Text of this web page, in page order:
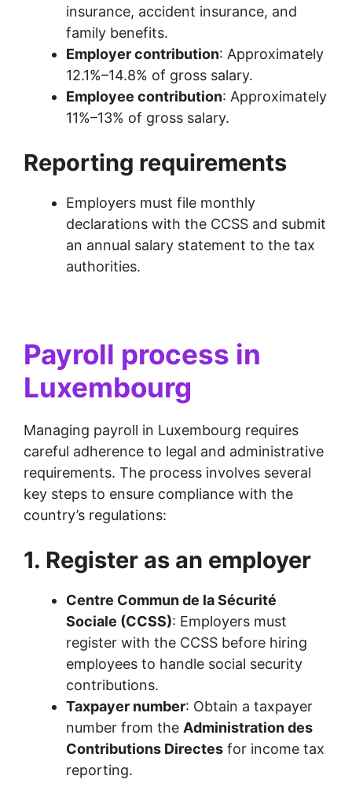
insurance, accident insurance, and
family benefits.
Employer contribution: Approximately
12.1%–14.8% of gross salary.
Employee contribution: Approximately
11%–13% of gross salary.
Reporting requirements
Employers must file monthly
declarations with the CCSS and submit
an annual salary statement to the tax
authorities.
Payroll process in
Luxembourg
Managing payroll in Luxembourg requires
careful adherence to legal and administrative
requirements. The process involves several
key steps to ensure compliance with the
country’s regulations:
1. Register as an employer
Centre Commun de la Sécurité
Sociale (CCSS): Employers must
register with the CCSS before hiring
employees to handle social security
contributions.
Taxpayer number: Obtain a taxpayer
number from the Administration des
Contributions Directes for income tax
reporting.